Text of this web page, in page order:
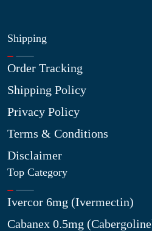
Shipping
Order Tracking
Shipping Policy
Privacy Policy
Terms & Conditions
Disclaimer
Top Category
Ivercor 6mg (Ivermectin)
Cabanex 0.5mg